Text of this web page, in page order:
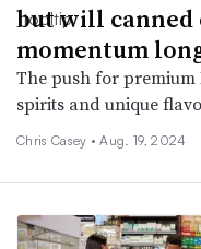
but will canned
momentum
The push for premium
spirits and unique
Chris Casey •Aug. 19, 2024